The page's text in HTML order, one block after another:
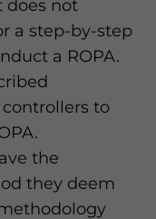
does not
a step-by-step
a ROPA.
to
the
they deem